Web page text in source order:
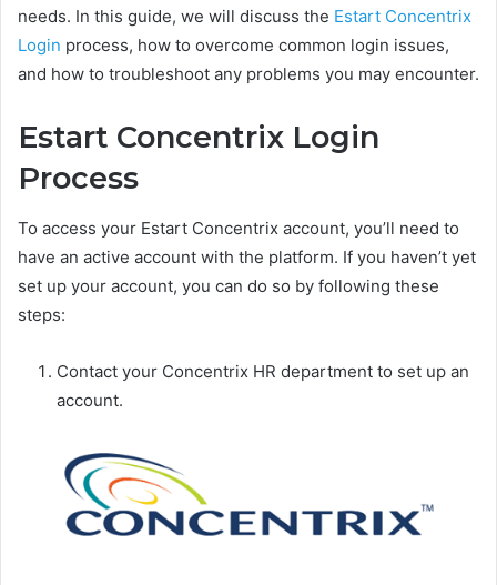
needs. In this guide, we will discuss the Estart Concentrix
Login process, how to overcome common login issues,
and how to troubleshoot any problems you may encounter.
Estart Concentrix Login
Process
To access your Estart Concentrix account, you’ll need to
have an active account with the platform. If you haven’t yet
set up your account, you can do so by following these
steps:
Contact your Concentrix HR department to set up an
account.